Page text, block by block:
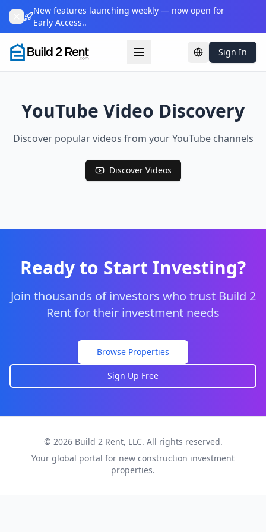
New features launching weekly — now open for
Early Access..
ChangeSign In
YouTube Video Discovery
Discover popular videos from your YouTube channels
Discover Videos
Ready to Start Investing?
Join thousands of investors who trust Build 2
Rent for their investment needs
Browse Properties
Sign Up Free
© 2026 Build 2 Rent, LLC. All rights reserved.
Your global portal for new construction investment
properties.